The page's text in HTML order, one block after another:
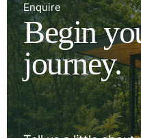
Enquire
Begin
journey.